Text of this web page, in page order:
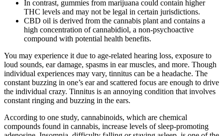
In contrast, gummies from marijuana could contain higher
THC levels and may not be legal in certain jurisdictions.
CBD oil is derived from the cannabis plant and contains a
high concentration of cannabidiol, a non-psychoactive
compound with potential health benefits.
You may experience it due to age-related hearing loss, exposure to
loud sounds, ear damage, spasms in ear muscles, and more. Though
individual experiences may vary, tinnitus can be a headache. The
constant buzzing in one’s ear and scattered focus are enough to drive
the individual crazy. Tinnitus is an annoying condition that involves
constant ringing and buzzing in the ears.
According to one study, cannabinoids, which are chemical
compounds found in cannabis, increase levels of sleep-promoting